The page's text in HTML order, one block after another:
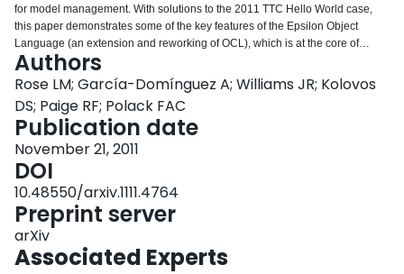
for model management. With solutions to the 2011 TTC Hello World case,
this paper demonstrates some of the key features of the Epsilon Object
Language (an extension and reworking of OCL), which is at the core of
Epsilon. In addition, the paper introduces several of the task-specific
languages provided by Epsilon including the Epsilon Generation Language
(for model-to-text transformation), the Epsilon Validation Language (for
model validation) and Epsilon Flock (for model migration).
Authors
Rose LM; García-Domínguez A; Williams JR; Kolovos
DS; Paige RF; Polack FAC
Publication date
November 21, 2011
DOI
10.48550/arxiv.1111.4764
Preprint server
arXiv
Associated Experts